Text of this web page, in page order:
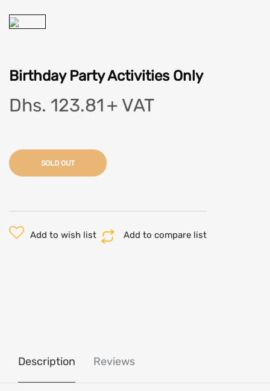
Birthday Party Activities Only
Dhs. 123.81+ VAT
SOLD OUT
Add to wish list Add to compare list
Description Reviews